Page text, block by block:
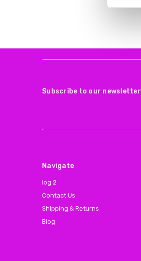
Subscribe to our newsletter
Navigate
log 2
Contact Us
Shipping & Returns
Blog